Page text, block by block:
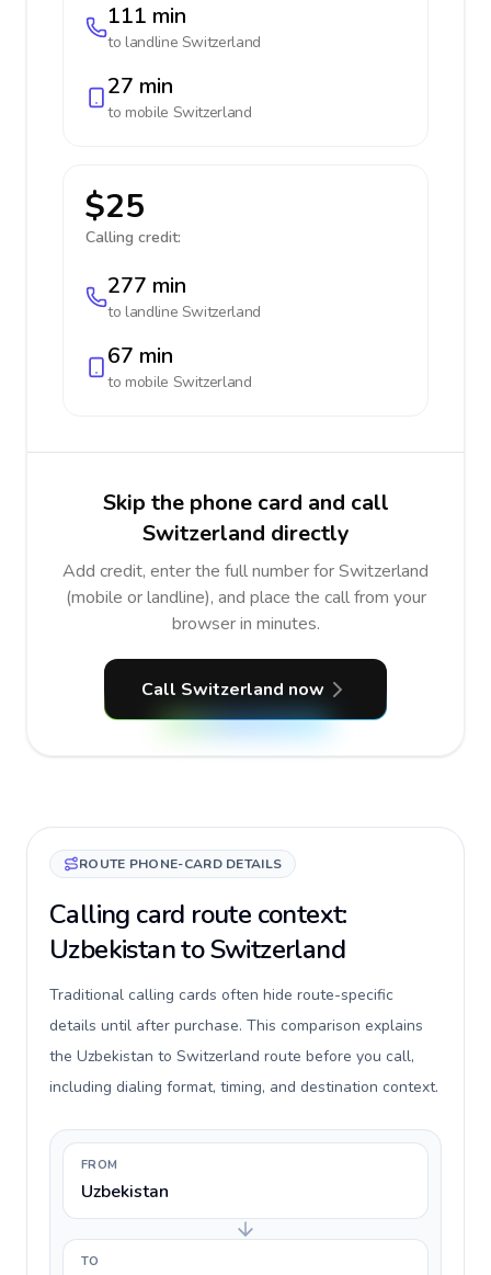
111 min
to landline Switzerland
27 min
to mobile Switzerland
$25
Calling credit:
277 min
to landline Switzerland
67 min
to mobile Switzerland
Skip the phone card and call
Switzerland directly
Add credit, enter the full number for Switzerland
(mobile or landline), and place the call from your
browser in minutes.
Call Switzerland now
ROUTE PHONE-CARD DETAILS
Calling card route context:
Uzbekistan to Switzerland
Traditional calling cards often hide route-specific
details until after purchase. This comparison explains
the Uzbekistan to Switzerland route before you call,
including dialing format, timing, and destination context.
FROM
Uzbekistan
TO